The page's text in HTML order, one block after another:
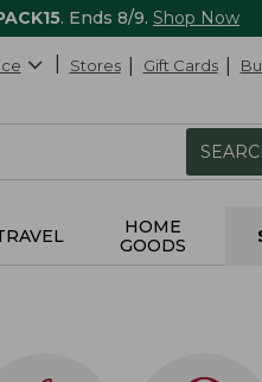
. Ends 8/9. Shop Now
Stores Gift Cards
HOME
GOODS